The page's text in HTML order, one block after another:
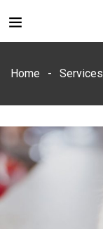
Home Services